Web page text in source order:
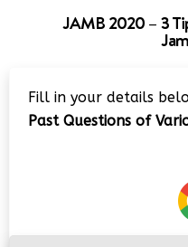
JAMB 2020 – 3
Fill in your details
Past Questions of